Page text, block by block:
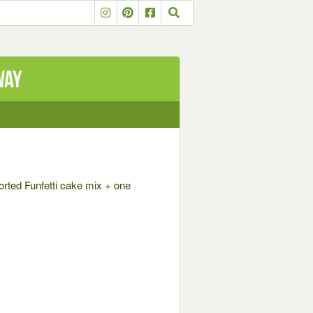
Funfetti cake mix + one